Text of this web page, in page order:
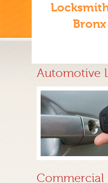
Bronx
Automotive
Commercial